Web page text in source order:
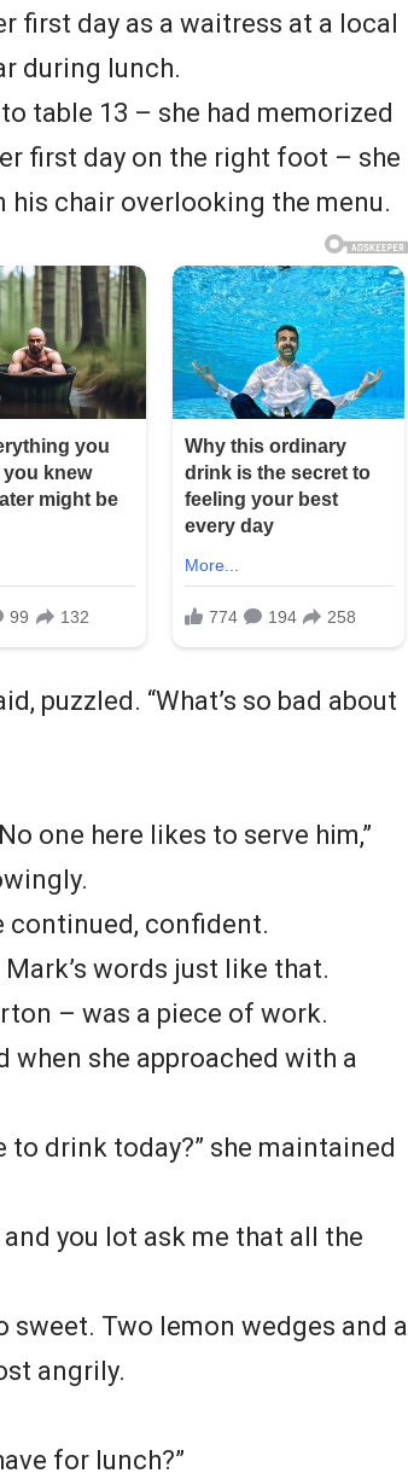
first day as a waitress at a local
during lunch.
table 13 – she had memorized
first day on the right foot – she
his chair overlooking the menu.
puzzled. “What’s so bad about
one here likes to serve him,”
continued, confident.
words just like that.
– was a piece of work.
when she approached with a
to drink today?” she maintained
you lot ask me that all the
sweet. Two lemon wedges and a
angrily.
for lunch?”